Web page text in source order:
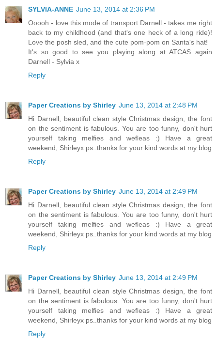
SYLVIA-ANNE June 13, 2014 at 2:36 PM
Ooooh - love this mode of transport Darnell - takes me right
back to my childhood (and that's one heck of a long ride)!
Love the posh sled, and the cute pom-pom on Santa's hat!
It's so good to see you playing along at ATCAS again
Darnell - Sylvia x
Reply
Paper Creations by Shirley June 13, 2014 at 2:48 PM
Hi Darnell, beautiful clean style Christmas design, the font
on the sentiment is fabulous. You are too funny, don't hurt
yourself taking melfies and wefleas :) Have a great
weekend, Shirleyx ps..thanks for your kind words at my blog
Reply
Paper Creations by Shirley June 13, 2014 at 2:49 PM
Hi Darnell, beautiful clean style Christmas design, the font
on the sentiment is fabulous. You are too funny, don't hurt
yourself taking melfies and wefleas :) Have a great
weekend, Shirleyx ps..thanks for your kind words at my blog
Reply
Paper Creations by Shirley June 13, 2014 at 2:49 PM
Hi Darnell, beautiful clean style Christmas design, the font
on the sentiment is fabulous. You are too funny, don't hurt
yourself taking melfies and wefleas :) Have a great
weekend, Shirleyx ps..thanks for your kind words at my blog
Reply